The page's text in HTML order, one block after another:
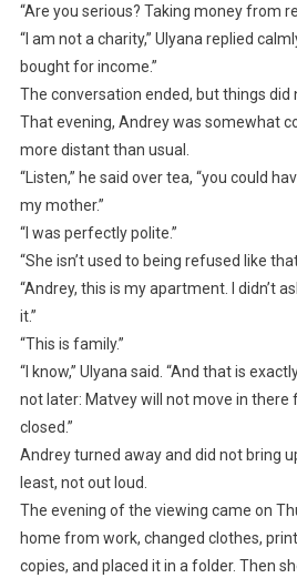
“Are you serious? Taking money from
“I am not a charity,” Ulyana replied
bought for income.”
The conversation ended, but things did
That evening, Andrey was somewhat
more distant than usual.
“Listen,” he said over tea, “you could
my mother.”
“I was perfectly polite.”
“She isn’t used to being refused like
“Andrey, this is my apartment. I didn’t
it.”
“This is family.”
“I know,” Ulyana said. “And that is
not later: Matvey will not move in there
closed.”
Andrey turned away and did not bring
least, not out loud.
The evening of the viewing came on
home from work, changed clothes,
copies, and placed it in a folder. Then